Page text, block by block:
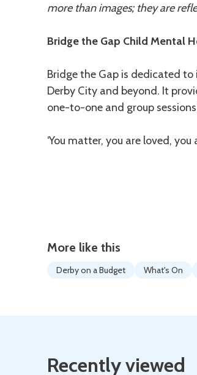
more than images; they are
Bridge the Gap Child Mental
Bridge the Gap is dedicated
Derby City and beyond. It
one-to-one and group
‘You matter, you are loved, you
More like this
Derby on a Budget What's On
Recently viewed